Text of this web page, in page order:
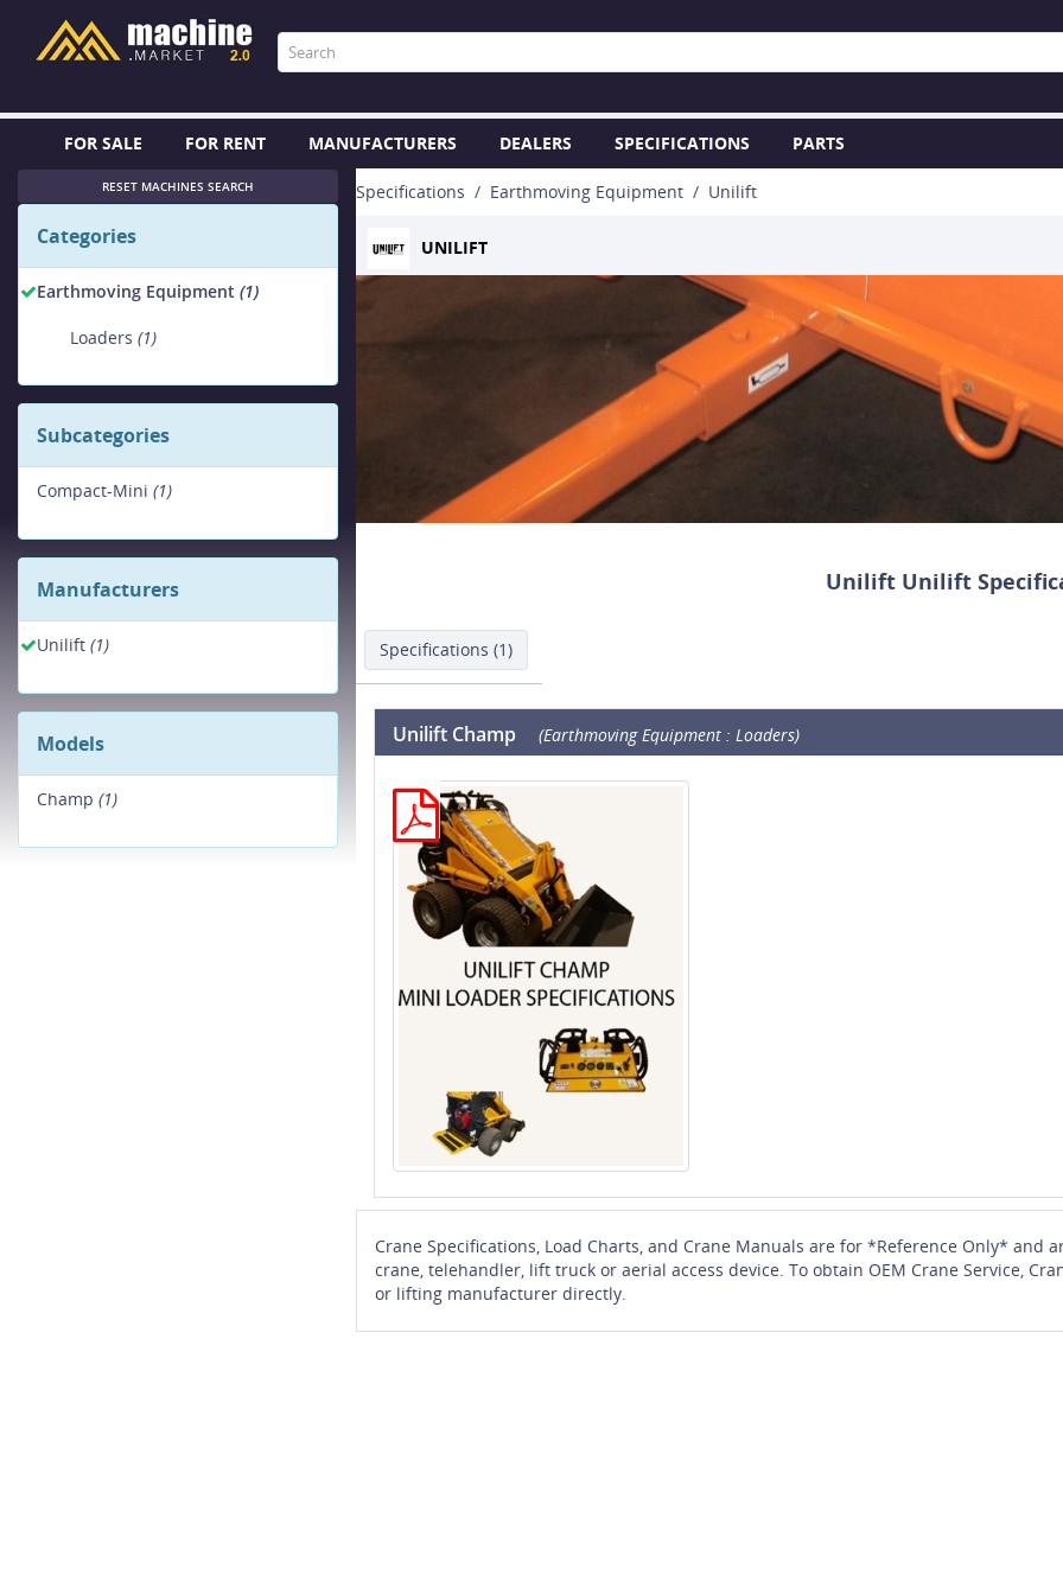
FOR SALE FOR RENT MANUFACTURERS DEALERS SPECIFICATIONS PARTS
RESET MACHINES SEARCH
Categories
Earthmoving Equipment (1)
Loaders (1)
Subcategories
Compact-Mini (1)
Manufacturers
Unilift (1)
Models
Champ (1)
Specifications Earthmoving Equipment Unilift
UNILIFT
Unilift Unilift
Specifications (1)
Unilift Champ (Earthmoving Equipment : Loaders)
Crane Specifications, Load Charts, and Crane Manuals are for *Reference Only*
crane, telehandler, lift truck or aerial access device. To obtain OEM Crane Service,
or lifting manufacturer directly.